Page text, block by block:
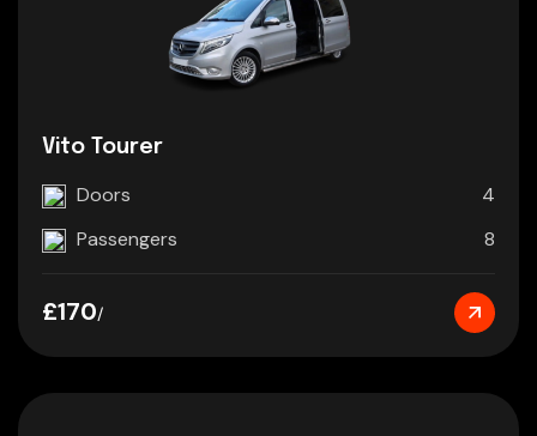
Vito Tourer
Doors
4
Passengers
8
£170/